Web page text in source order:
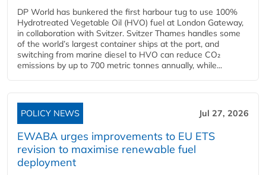
DP World has bunkered the first harbour tug to use 100%
Hydrotreated Vegetable Oil (HVO) fuel at London Gateway,
in collaboration with Svitzer. Svitzer Thames handles some
of the world’s largest container ships at the port, and
switching from marine diesel to HVO can reduce CO₂
emissions by up to 700 metric tonnes annually, while...
POLICY NEWS Jul 27, 2026
EWABA urges improvements to EU ETS
revision to maximise renewable fuel
deployment